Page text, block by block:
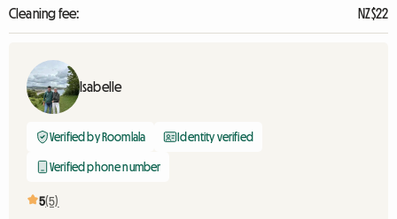
Cleaning fee:
NZ$22
Isabelle
Verified by Roomlala Identity verified
Verified phone number
5(5)